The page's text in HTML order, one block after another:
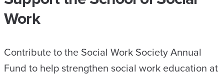
Work
Contribute to the Social Work Society Annual
Fund to help strengthen social work education at